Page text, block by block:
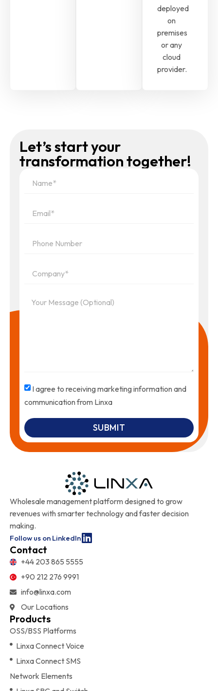
deployed
on
premises
or any
cloud
provider.
Let’s start your
transformation together!
I agree to receiving marketing information and
communication from Linxa
SUBMIT
Wholesale management platform designed to grow
revenues with smarter technology and faster decision
making.
Follow us on LinkedIn
Contact
+44 203 865 5555
+90 212 276 9991
info@linxa.com
Our Locations
Products
OSS/BSS Platforms
Linxa Connect Voice
Linxa Connect SMS
Network Elements